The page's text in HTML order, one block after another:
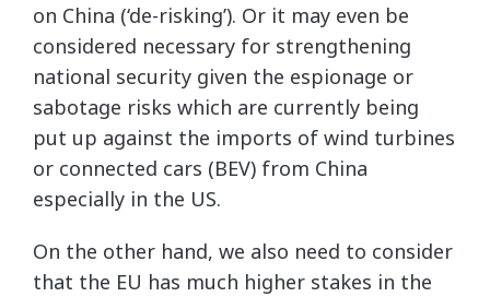
on China (‘de-risking’). Or it may even be
considered necessary for strengthening
national security given the espionage or
sabotage risks which are currently being
put up against the imports of wind turbines
or connected cars (BEV) from China
especially in the US.
On the other hand, we also need to consider
that the EU has much higher stakes in the